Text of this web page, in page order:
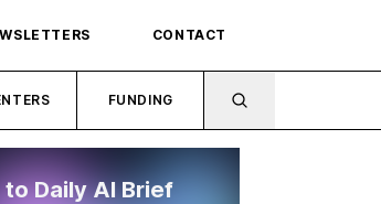
CONTACT
FUNDING
Daily AI Brief